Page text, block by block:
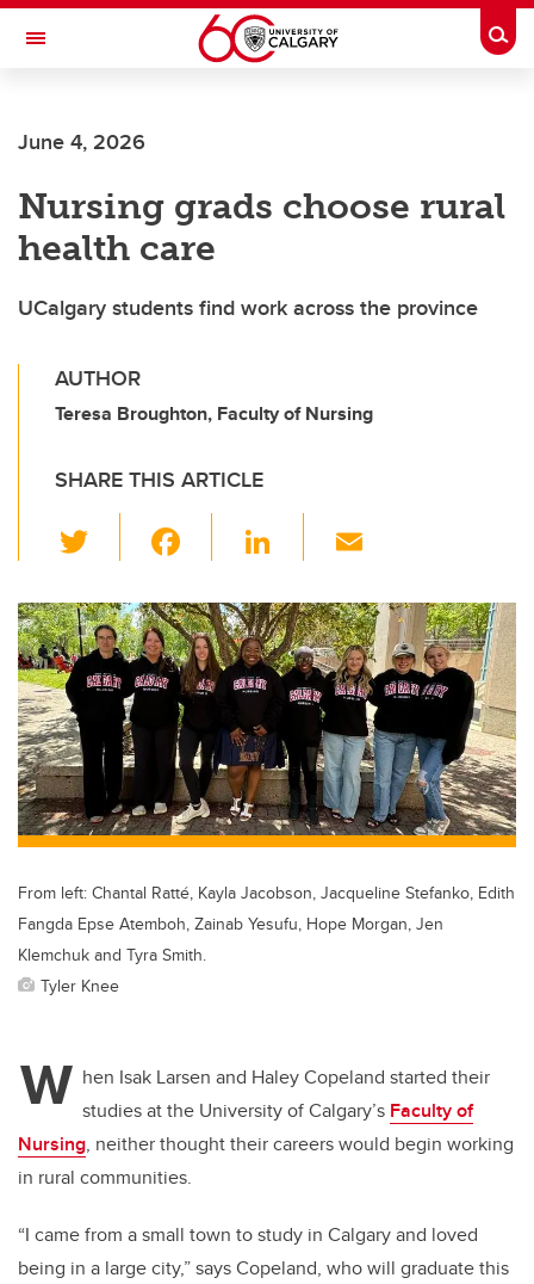
Skip to main content
Toggle Navigation
Current Students
Alumni & Donors
Research
Faculty & Staff
June 4, 2026
Nursing grads choose rural
health care
UCalgary students find work across the province
AUTHOR
Teresa Broughton, Faculty of Nursing
SHARE THIS ARTICLE
wi
tt
er
c
e
b
o
k
Li
k
e
dI
n
ail
From left: Chantal Ratté, Kayla Jacobson, Jacqueline Stefanko, Edith
Fangda Epse Atemboh, Zainab Yesufu, Hope Morgan, Jen
Klemchuk and Tyra Smith.
Tyler Knee
W hen Isak Larsen and Haley Copeland started their
studies at the University of Calgary’s Faculty of
Nursing, neither thought their careers would begin working
in rural communities.
“I came from a small town to study in Calgary and loved
being in a large city,” says Copeland, who will graduate this